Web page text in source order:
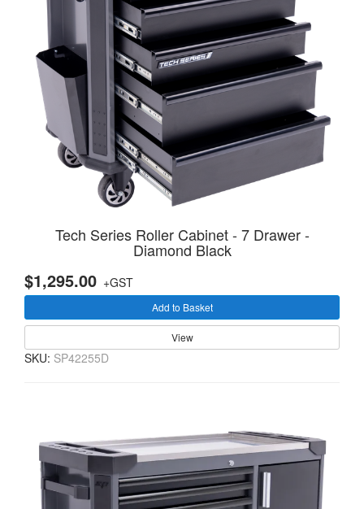
Tech Series Roller Cabinet - 7 Drawer -
Diamond Black
$1,295.00 +GST
Add to Basket
View
SKU: SP42255D